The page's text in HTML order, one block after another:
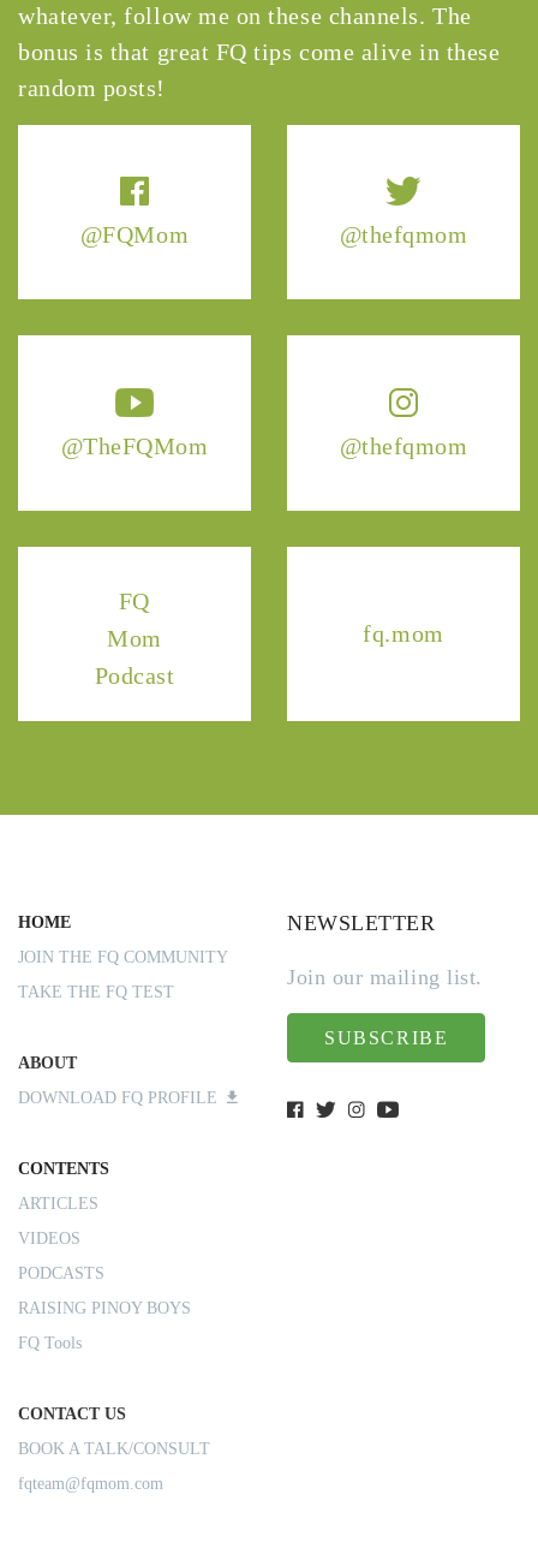
@FQMom @thefqmom
@TheFQMom @thefqmom
FQ
Mom
Podcast
fq.mom
whatever, follow me on these channels. The
bonus is that great FQ tips come alive in these
random posts!
HOME
JOIN THE FQ COMMUNITY
TAKE THE FQ TEST
ABOUT
DOWNLOAD FQ PROFILE
CONTENTS
ARTICLES
VIDEOS
PODCASTS
RAISING PINOY BOYS
FQ Tools
CONTACT US
BOOK A TALK/CONSULT
fqteam@fqmom.com
NEWSLETTER
Join our mailing list.
SUBSCRIBE